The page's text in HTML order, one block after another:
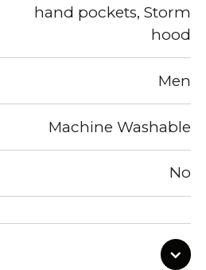
hand pockets, Storm
hood
Men
Machine Washable
No